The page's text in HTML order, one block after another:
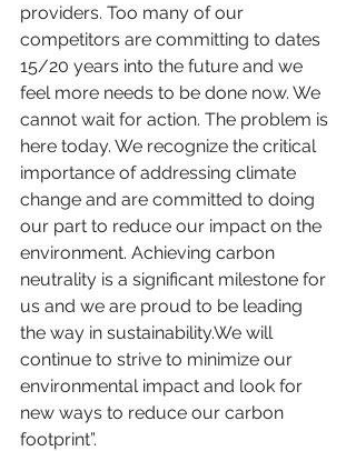
providers. Too many of our
competitors are committing to dates
15/20 years into the future and we
feel more needs to be done now. We
cannot wait for action. The problem is
here today. We recognize the critical
importance of addressing climate
change and are committed to doing
our part to reduce our impact on the
environment. Achieving carbon
neutrality is a significant milestone for
us and we are proud to be leading
the way in sustainability.We will
continue to strive to minimize our
environmental impact and look for
new ways to reduce our carbon
footprint”.